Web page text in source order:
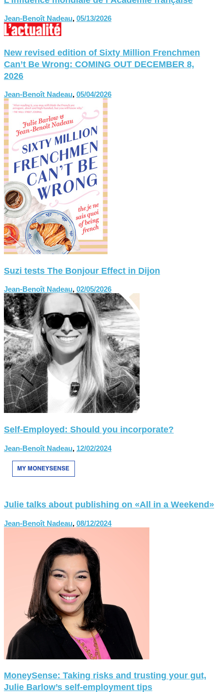
Jean-Benoît Nadeau, 05/13/2026
New revised edition of Sixty Million Frenchmen
Can’t Be Wrong: COMING OUT DECEMBER 8,
2026
Jean-Benoît Nadeau, 05/04/2026
Suzi tests The Bonjour Effect in Dijon
Jean-Benoît Nadeau, 02/05/2026
Self-Employed: Should you incorporate?
Jean-Benoît Nadeau, 12/02/2024
Julie talks about publishing on «All in a Weekend»
Jean-Benoît Nadeau, 08/12/2024
MoneySense: Taking risks and trusting your gut,
Julie Barlow’s self-employment tips